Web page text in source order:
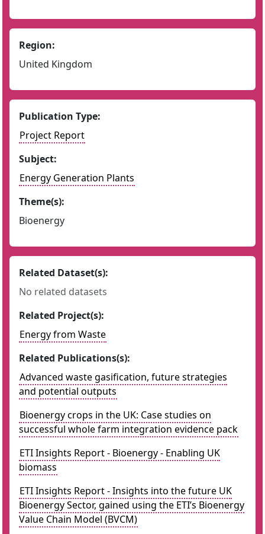
Region:
United Kingdom
Publication Type:
Project Report
Subject:
Energy Generation Plants
Theme(s):
Bioenergy
Related Dataset(s):
No related datasets
Related Project(s):
Energy from Waste
Related Publications(s):
Advanced waste gasification, future strategies
and potential outputs
Bioenergy crops in the UK: Case studies on
successful whole farm integration evidence pack
ETI Insights Report - Bioenergy - Enabling UK
biomass
ETI Insights Report - Insights into the future UK
Bioenergy Sector, gained using the ETI’s Bioenergy
Value Chain Model (BVCM)